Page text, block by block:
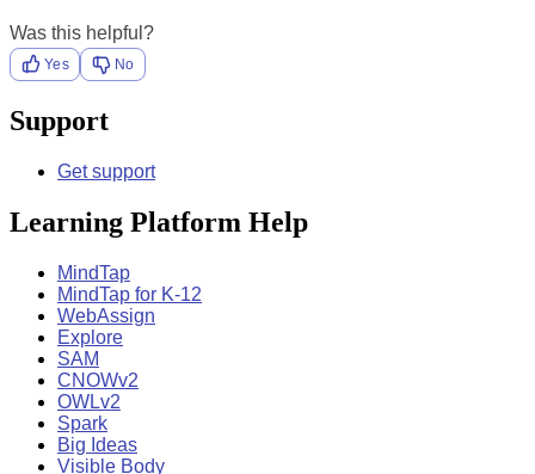
Was this helpful?
Yes No
Support
Get support
Learning Platform Help
MindTap
MindTap for K-12
WebAssign
Explore
SAM
CNOWv2
OWLv2
Spark
Big Ideas
Visible Body